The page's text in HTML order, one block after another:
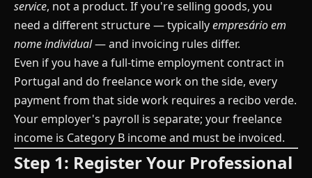
service, not a product. If you're selling goods, you
need a different structure — typicallyempresário em
nome individual— and invoicing rules differ.
Even if you have a full-time employment contract in
Portugal and do freelance work on the side, every
payment from that side work requires a recibo verde.
Your employer's payroll is separate; your freelance
income is Category B income and must be invoiced.
Step 1: Register Your Professional